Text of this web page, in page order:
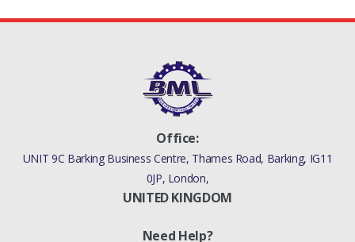
Office:
UNIT 9C Barking Business Centre, Thames Road, Barking, IG11
0JP, London,
UNITED KINGDOM
Need Help?